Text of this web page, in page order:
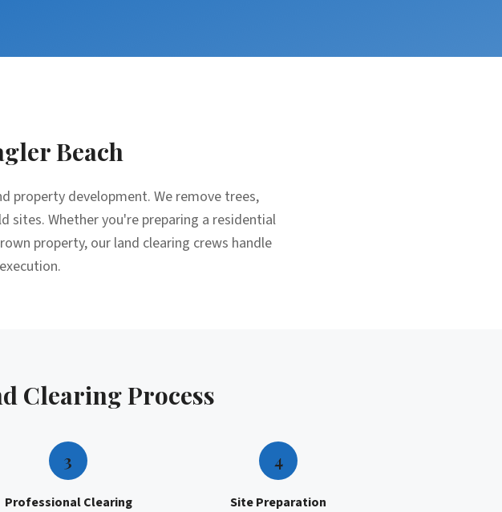
Beach
property development. We remove trees,
sites. Whether you're preparing a residential
property, our land clearing crews handle
ClearingProcess
3
Professional Clearing
4
Site Preparation